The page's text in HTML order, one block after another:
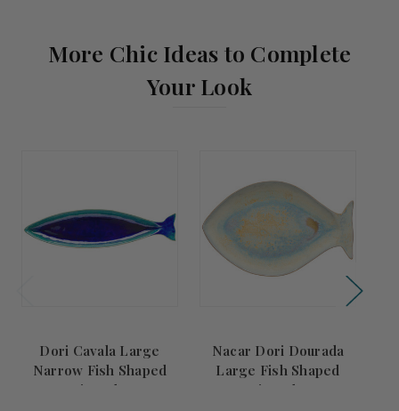
More Chic Ideas to Complete
Your Look
Dori Cavala Large
Narrow Fish Shaped
Serving Platter
Nacar Dori Dourada
Large Fish Shaped
Serving Platter